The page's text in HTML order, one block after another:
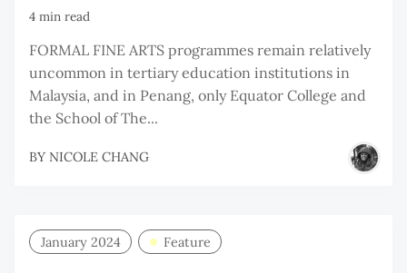
4 min read
FORMAL FINE ARTS programmes remain relatively
uncommon in tertiary education institutions in
Malaysia, and in Penang, only Equator College and
the School of The...
BY NICOLE CHANG
January 2024 Feature